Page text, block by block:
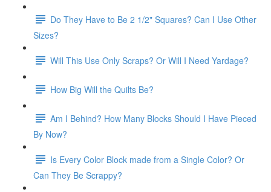
Do They Have to Be 2 1/2" Squares? Can I Use Other
Sizes?
Will This Use Only Scraps? Or Will I Need Yardage?
How Big Will the Quilts Be?
Am I Behind? How Many Blocks Should I Have Pieced
By Now?
Is Every Color Block made from a Single Color? Or
Can They Be Scrappy?